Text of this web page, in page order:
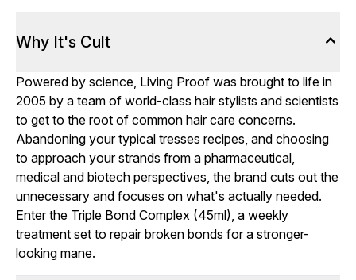
Why It's Cult
Powered by science, Living Proof was brought to life in
2005 by a team of world-class hair stylists and scientists
to get to the root of common hair care concerns.
Abandoning your typical tresses recipes, and choosing
to approach your strands from a pharmaceutical,
medical and biotech perspectives, the brand cuts out the
unnecessary and focuses on what's actually needed.
Enter the Triple Bond Complex (45ml), a weekly
treatment set to repair broken bonds for a stronger-
looking mane.